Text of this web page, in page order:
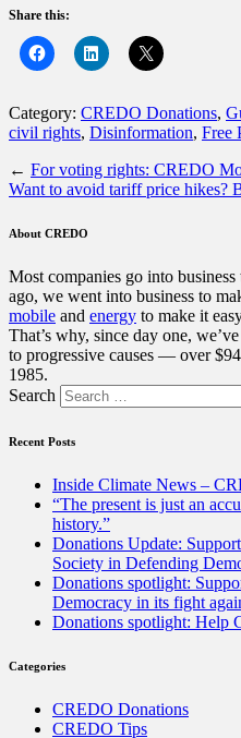
Share this:
Category: CREDO Donations,
civil rights, Disinformation, Free
← For voting rights: CREDO
Want to avoid tariff price hikes?
About CREDO
Most companies go into
ago, we went into business to
mobile and energy to make it
That’s why, since day one,
to progressive causes — over
1985.
Search
Recent Posts
Inside Climate News –
“The present is just an
history.”
Donations Update:
Society in Defending
Donations spotlight:
Democracy in its fight
Donations spotlight: Help
Categories
CREDO Donations
CREDO Tips